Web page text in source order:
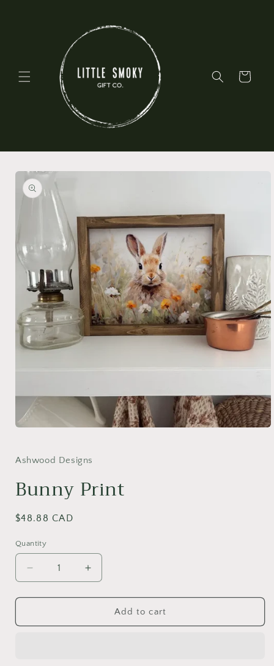
Cart
Skip to
product
information
in
Ashwood Designs
Bunny Print
Regular
$48.88 CAD
Quantity
Quantity
Decrease
quantity
for
Print
Increase
quantity
for
Bunny
Print
Add to cart